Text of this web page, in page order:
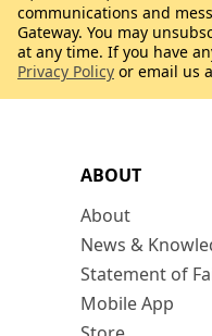
ABOUT
About
News &
Statement of
Mobile App
communications and
Gateway. You may
at any time. If you have
Privacy Policy or email us